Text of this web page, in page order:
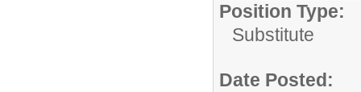
Position Type:
Substitute
Date Posted: